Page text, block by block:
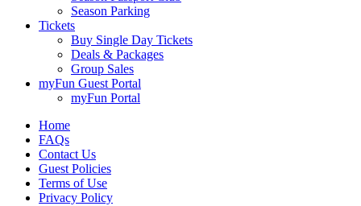
Season Parking
Tickets
Buy Single Day Tickets
Deals & Packages
Group Sales
myFun Guest Portal
myFun Portal
Home
FAQs
Contact Us
Guest Policies
Terms of Use
Privacy Policy